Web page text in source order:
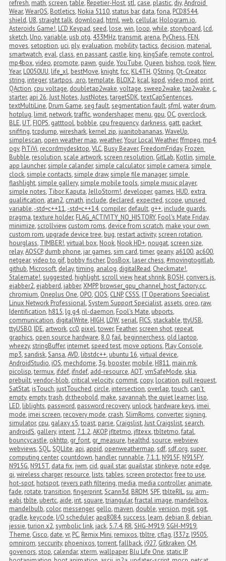
refresh, math,screen,table, Repetier-Host,stl, case, plastic, diy,Android
Wear,WearOS, Botletics, Nokia 5110,status bar, data,fona, PCD8544,
shield, U8,straight talk, download, html,web, cellular, Hologram.io,
Asteroids Game!, LCD Keypad,seed, lose,win, loop,while,storyboard, lcd,
sketch, Uno,variable, usb otg, 433MHz,transmit, arena, PyChess, FEN,
moves,setoption, uci, ply, evaluation, mobility,tactics, decision, material,
smartwatch, eval, class, en passant, castle, king, kingSafe, remote control,
mp4box,video, promote, pawn, guide,YouTube, Queen, bishop, rook, New
Year, L0050UU, life_xl, bestMove, knight,fcc, KL4TH, QString, Qt-Creator,
string, integer,startpos, .pro,template, BLOX2, kcal, kppd,video mod, print,
QAction, cpu voltage, doubletap2wake,voltage,sweep2wake,tap2wake, c,
starter, api 26,Just Notes,JustNotes,targetSDK,textCapSentences,
textMultiLine, Drum Game,seg fault,segmentation fault,sfml,water drum,
hotplug, limit, network,traffic,wondershaper, menu, gpu, OC, overclock,
BLE, UT, FIOPS, gatttool, bobble, cpu frequency, darkness, gatt, packet
sniffing,tcpdump,wireshark, kernel zip, juanitobananas,WaveUp,
simplescan, open weather map,weather,Your Local Weather,ffmpeg, mp4,
ogv, PiTiVi, recordmydesktop,VLC, Busy Beaver, FreedomFriday, Frozen
Bubble, resolution,scale artwork,screen resolution, GitLab, Kotlin,simple
app launcher,simple calander,simple calculator,simple camera,simple
clock,simple contacts,simple draw,simple file manager,simple
flashlight,simple gallery,simple mobile tools,simple music player,
simple notes, Tibor Kaputa,JelloStorm!, developer, games, HUD, extra
qualification, atan2, cmath, include, declared, expected,scope, unused
variable,-std=c++11,-std=c++14, compiler, default, g++, include guards,
pragma,texture holder, FLAG_ACTIVITY_NO_HISTORY, Fool's Mate Friday,
minimize,scrollview, custom roms, device from scratch, make your own
custom rom, upgrade device tree, bug, restart activity,screen rotation,
hourglass, TIMBER!,virtual box, Nook, Nook HD+, nougat,screen size,
relay,AOSCP, dumb phone, jar games,sim card,timer, geany, a6100, ac600,
netgear,video to gif, bobby fischer, DosBox, laser chess,#movingtogitlab,
github, Microsoft, delay,timing, analog, digitalRead, Checkmate!,
Stalemate!,suggested, highlight,scroll view, heat shrink, BOSH, convers.js,
ejabber2, ejabberd, jabber,XMPP, browser_gpu_channel_host_factory.cc,
chromium, Oneplus One, OPO, CIOS, CLNP, CSSS, IT Operations Specialist,
Linux Network Professional,System Support Specialist, assets, oreo, raw,
Identification, h815, lg g4, ril-daemon, Fool's Mate, ubports,
communication, digitalWrite, HIGH, LOW,serial, FICS,stackable,ttyUSB,
ttyUSB0, IDE, artwork, cc0, pixel,tower, Feather,screen shot, repeat,
graphics, open source hardware, 8.0,fail, beginnerchess, old laptop,
wheezy,stringBuffer, internet,speed test, move options, Play Console,
mp3,sandisk,Sansa,AVD, libstdc++, ubuntu 16,virtual device,
AndroidStudio, iOS, mechdome, 3g, booster, mobile, H811, main.mk,
picolisp,termux, ifdef, ifndef, add-resource,AOT,vmSafeMode,skia,
prebuilt,vendor-blob, critical velocity, commit, copy, location, pull request,
SatStat, isTouch, justTouched, circle, intersection, overlap,touch, can't
empty, empty,trash, dr.theobold, make,savannah,the quiet learner, lisp,
LED, liblights, password, password recovery, unlock, hardware keys, imei
mode, imei screen, recovery mode, crash,SlimRoms, converter,signing,
simulator, cpu, galaxy s5,toast, parse, Craigslist,Just Craigslist,search,
androidS, gallery, intent, 7.1.2,AKOP, jfltetmo, jfltexx,tbltetmo,fatal,
bouncycastle, okhttp, gr_font, gr_measure, healthd,source,webview,
webviews,SQL,SQLlite, api, appid, openweathermap,sdf,sdf.org,super
computing center, countdown, handler, runnable, 7.1.1, N915F, N915FY,
N915G, N915T, data fix, jwm, cid, quail star, quailstar,stinkeye, note edge,
qi,wireless charger, resource, lists,tables,screen protector,free to use,
hot-spot, hotspot, revers path filtering, media, media controller, animate,
fade, rotate,transition,fingerprint,Scann3d, BROM,SPF,tblteRIL,su, arm-
eabi,tblte, ubertc, aide, int,square,triangular,fractal image, mandelbox,
mandelbulb, color, messenger, gello, maven, double,version, mgit,sgit,
gradle, keycode, I/O scheduler, apq8084,success, learn, debian 8, debian
jessie,turion x2,symbolic link, jack, 5.7.4, RR,SHG-M919,SGH-M919,
Theme, Cisco, date,vr, PC, Remix Mini, remixos,tbltre, cflag, I337z, I9505,
omnirom,seccurity, phoenixos,torrent,fallback, i927, Gitkraken, CM,
govenors,stop, calendar,xterm,wallpaper, Blu Life One,static IP,